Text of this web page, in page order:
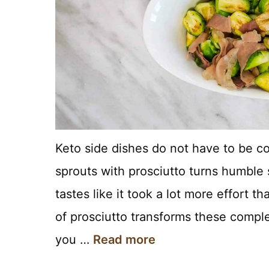
Keto side dishes do not have to be
sprouts with prosciutto turns
tastes like it took a lot more effort
of prosciutto transforms these
you … Read more